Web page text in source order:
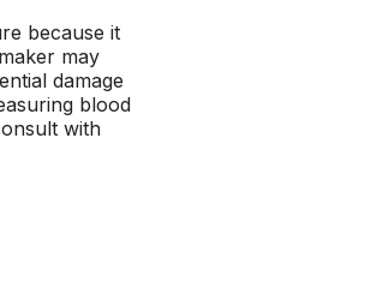
because it
may
damage
blood
with